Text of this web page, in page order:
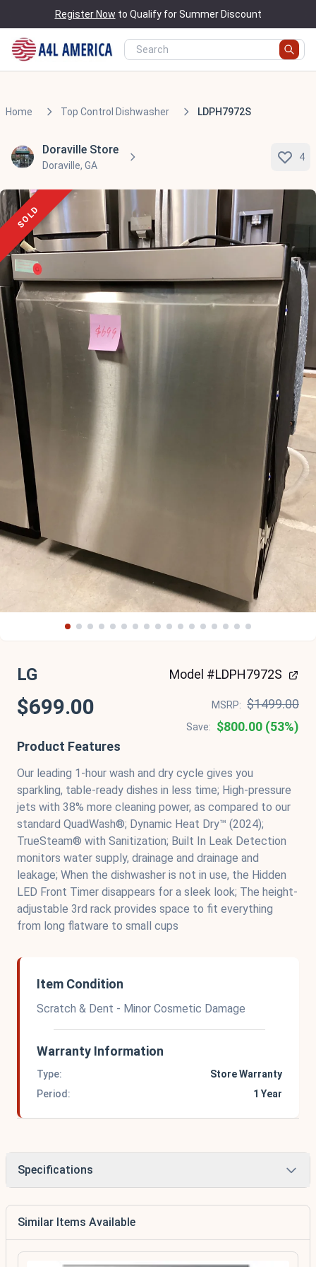
Register Now to Qualify for Summer Discount
Home Top Control Dishwasher LDPH7972S
Doraville Store
Doraville, GA
4
SOLD
LG Model #LDPH7972S
$699.00 MSRP: $1499.00
Save:
$800.00 (53%)
Product Features
Our leading 1-hour wash and dry cycle gives you
sparkling, table-ready dishes in less time; High-pressure
jets with 38% more cleaning power, as compared to our
standard QuadWash®; Dynamic Heat Dry™ (2024);
TrueSteam® with Sanitization; Built In Leak Detection
monitors water supply, drainage and drainage and
leakage; When the dishwasher is not in use, the Hidden
LED Front Timer disappears for a sleek look; The height-
adjustable 3rd rack provides space to fit everything
from long flatware to small cups
Item Condition
Scratch & Dent - Minor Cosmetic Damage
Warranty Information
Type:
Store Warranty
Period:
1 Year
Specifications
Similar Items Available